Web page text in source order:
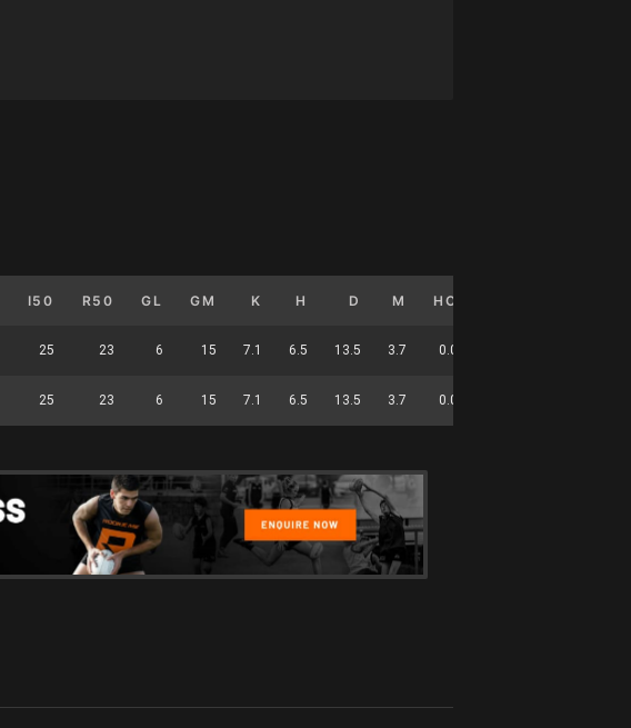
I50 R50 GL GM K H D M HO
25 23 6 15 7.1 6.5 13.5 3.7 0.0
25 23 6 15 7.1 6.5 13.5 3.7 0.0